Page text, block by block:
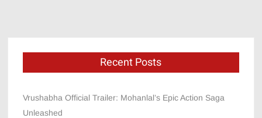
Recent Posts
Vrushabha Official Trailer: Mohanlal’s Epic Action Saga
Unleashed